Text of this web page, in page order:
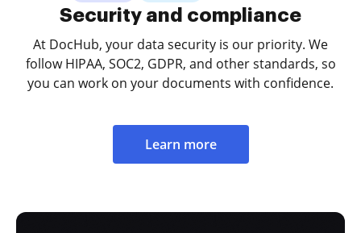
Security and compliance
At DocHub, your data security is our priority. We
follow HIPAA, SOC2, GDPR, and other standards, so
you can work on your documents with confidence.
Learn more